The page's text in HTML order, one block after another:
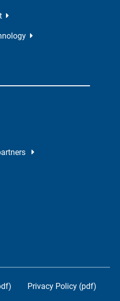
Privacy Policy (pdf)